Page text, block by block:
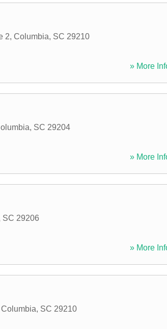
2, Columbia, SC 29210
» More
, SC 29204
» More
SC 29206
» More
Columbia, SC 29210